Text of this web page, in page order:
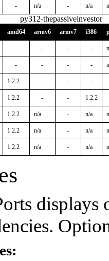
- n/a - n/a
py312-thepassiveinvestor
amd64 armv6 armv7 i386
- - - -
- - - -
1.2.2 - - -
1.2.2 - - 1.2.2
1.2.2 n/a - n/a
1.2.2 n/a - n/a
1.2.2 n/a - n/a